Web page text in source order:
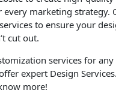
every marketing strategy.
to ensure your
cut out.
services for any
expert Design
more!